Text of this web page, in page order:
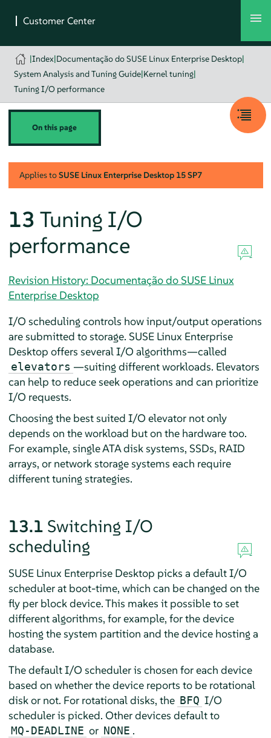
|Index|Documentação do SUSE Linux Enterprise Desktop|
System Analysis and Tuning Guide|Kernel tuning|
Tuning I/O performance
On this page
Applies toSUSE Linux Enterprise Desktop 15 SP7
13 Tuning I/O
performance
Revision History: Documentação do SUSE Linux
Enterprise Desktop
I/O scheduling controls how input/output operations
are submitted to storage. SUSE Linux Enterprise
Desktop offers several I/O algorithms—called
elevators —suiting different workloads. Elevators
can help to reduce seek operations and can prioritize
I/O requests.
Choosing the best suited I/O elevator not only
depends on the workload but on the hardware too.
For example, single ATA disk systems, SSDs, RAID
arrays, or network storage systems each require
different tuning strategies.
13.1 Switching I/O
scheduling
SUSE Linux Enterprise Desktop picks a default I/O
scheduler at boot-time, which can be changed on the
fly per block device. This makes it possible to set
different algorithms, for example, for the device
hosting the system partition and the device hosting a
database.
The default I/O scheduler is chosen for each device
based on whether the device reports to be rotational
disk or not. For rotational disks, the BFQ I/O
scheduler is picked. Other devices default to
MQ-DEADLINE or NONE .